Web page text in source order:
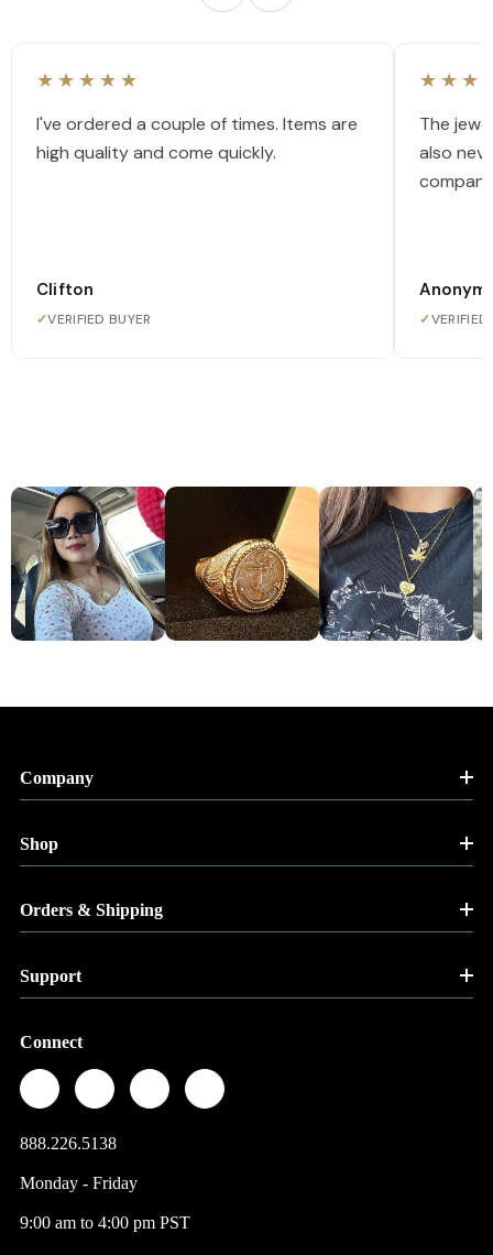
★★★★★
I've ordered a couple of times. Items are
high quality and come quickly.
Clifton
✓VERIFIED BUYER
The
also
✓VERIFIED
Company
Shop
Orders & Shipping
Support
Connect
888.226.5138
Monday - Friday
9:00 am to 4:00 pm PST